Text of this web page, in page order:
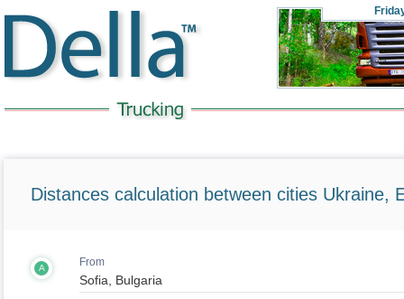
Distances calculation between cities Ukraine,
A From